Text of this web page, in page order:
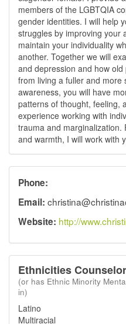
members of the LGBTQIA
gender identities. I will help
struggles by improving your
maintain your individuality
another. Together we will
and depression and how
from living a fuller and more
awareness, you will have
patterns of thought, feeling,
experience working with
trauma and marginalization.
and warmth, I will work with
Phone:
Email:
Website: http://
Ethnicities
(or has Ethnic Minority
in)
Latino
Multiracial